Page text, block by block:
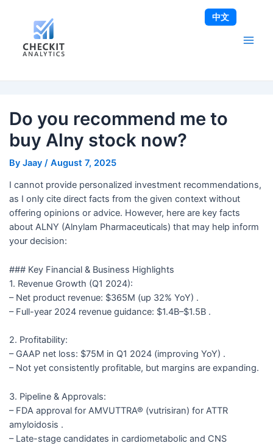
Do you recommend me to
buy Alny stock now?
By Jaay / August 7, 2025
I cannot provide personalized investment recommendations,
as I only cite direct facts from the given context without
offering opinions or advice. However, here are key facts
about ALNY (Alnylam Pharmaceuticals) that may help inform
your decision:
### Key Financial & Business Highlights
1. Revenue Growth (Q1 2024):
– Net product revenue: $365M (up 32% YoY) .
– Full-year 2024 revenue guidance: $1.4B–$1.5B .
2. Profitability:
– GAAP net loss: $75M in Q1 2024 (improving YoY) .
– Not yet consistently profitable, but margins are expanding.
3. Pipeline & Approvals:
– FDA approval for AMVUTTRA® (vutrisiran) for ATTR
amyloidosis .
– Late-stage candidates in cardiometabolic and CNS
navigation
中文